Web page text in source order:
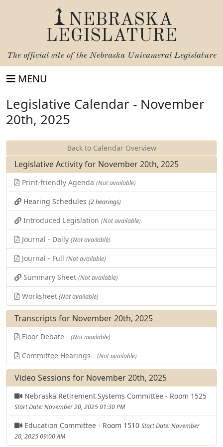
NEBRASKA
LEGISLATURE
The official site of the Nebraska Unicameral Legislature
MENU
Legislative Calendar - November
20th, 2025
Back to Calendar Overview
Legislative Activity for November 20th, 2025
Print-friendly Agenda (Not available)
Hearing Schedules (2 hearings)
Introduced Legislation (Not available)
Journal - Daily (Not available)
Journal - Full (Not available)
Summary Sheet (Not available)
Worksheet(Not available)
Transcripts for November 20th, 2025
Floor Debate - (Not available)
Committee Hearings - (Not available)
Video Sessions for November 20th, 2025
Nebraska Retirement Systems Committee - Room 1525
Start Date: November 20, 2025 01:30 PM
Education Committee - Room 1510 Start Date: November
20, 2025 09:00 AM